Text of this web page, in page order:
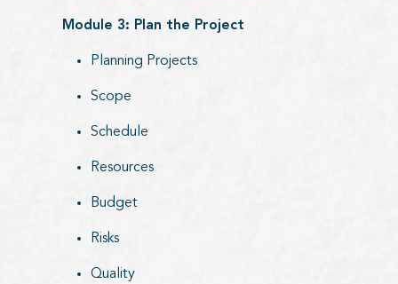
Module 3: Plan the Project
Planning Projects
Scope
Schedule
Resources
Budget
Risks
Quality